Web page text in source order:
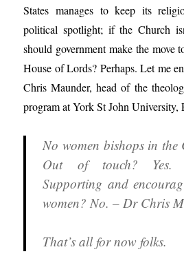
States manages to keep its
political spotlight; if the Church
should government make the move
House of Lords? Perhaps. Let me
Chris Maunder, head of the
program at York St John University,
No women bishops in the
Out of touch? Yes.
Supporting and
women? No. – Dr Chris
That’s all for now folks.